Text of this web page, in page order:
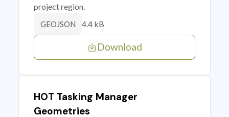
project region.
GEOJSON 4.4 kB
Download
HOT Tasking Manager
Geometries